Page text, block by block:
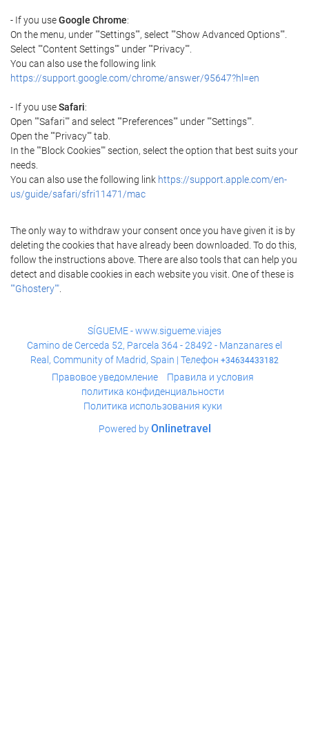
- If you useGoogle Chrome:
On the menu, under ""Settings"", select ""Show Advanced Options"".
Select ""Content Settings"" under ""Privacy"".
You can also use the following link
https://support.google.com/chrome/answer/95647?hl=en
- If you useSafari:
Open ""Safari"" and select ""Preferences"" under ""Settings"".
Open the ""Privacy"" tab.
In the ""Block Cookies"" section, select the option that best suits your
needs.
You can also use the following link https://support.apple.com/en-
us/guide/safari/sfri11471/mac
The only way to withdraw your consent once you have given it is by
deleting the cookies that have already been downloaded. To do this,
follow the instructions above. There are also tools that can help you
detect and disable cookies in each website you visit. One of these is
""Ghostery""
SÍGUEME - www.sigueme.viajes
Camino de Cerceda 52, Parcela 364 - 28492 - Manzanares el
Real, Community of Madrid, Spain | Телефон +34634433182
Правовое уведомление
Правила и условия
политика конфиденциальности
Политика использования куки
Powered byOnlinetravel